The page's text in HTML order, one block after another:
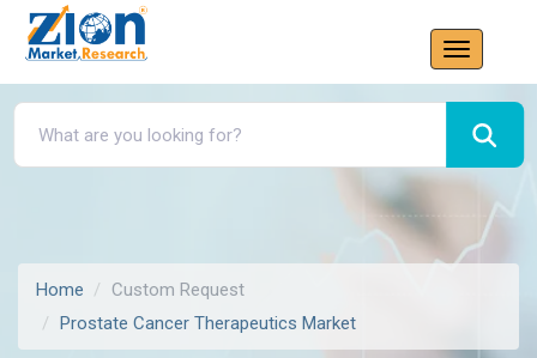
Home
Custom Request
Prostate Cancer Therapeutics Market